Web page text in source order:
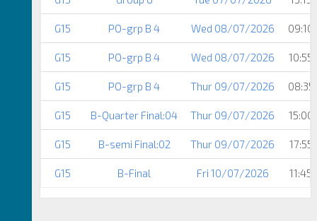
G15 PO-grp B 4 Wed 08/07/2026 09:10
G15 PO-grp B 4 Wed 08/07/2026 10:55
G15 PO-grp B 4 Thur 09/07/2026 08:35
G15 B-Quarter Final:04 Thur 09/07/2026 15:00
G15 B-semi Final:02 Thur 09/07/2026 17:55
G15 B-Final Fri 10/07/2026 11:45